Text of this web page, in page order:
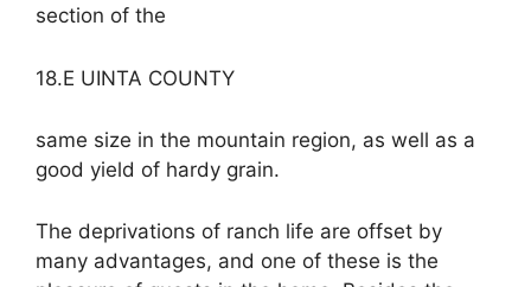
section of the
18.E UINTA COUNTY
same size in the mountain region, as well as a
good yield of hardy grain.
The deprivations of ranch life are offset by
many advantages, and one of these is the